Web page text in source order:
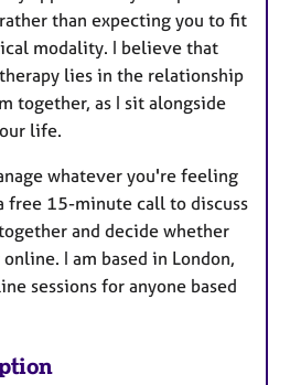
than expecting you to fit
modality. I believe that
lies in the relationship
together, as I sit alongside
life.
whatever you're feeling
free 15-minute call to discuss
and decide whether
I am based in London,
sessions for anyone based